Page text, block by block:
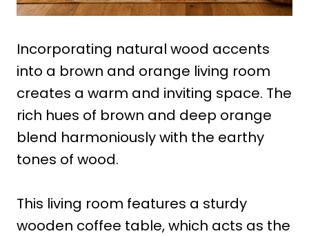
Incorporating natural wood accents
into a brown and orange living room
creates a warm and inviting space. The
rich hues of brown and deep orange
blend harmoniously with the earthy
tones of wood.
This living room features a sturdy
wooden coffee table, which acts as the